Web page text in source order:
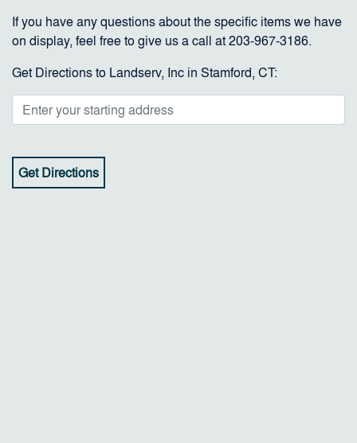
If you have any questions about the specific items we have
on display, feel free to give us a call at 203-967-3186.
Get Directions to Landserv, Inc in Stamford, CT: